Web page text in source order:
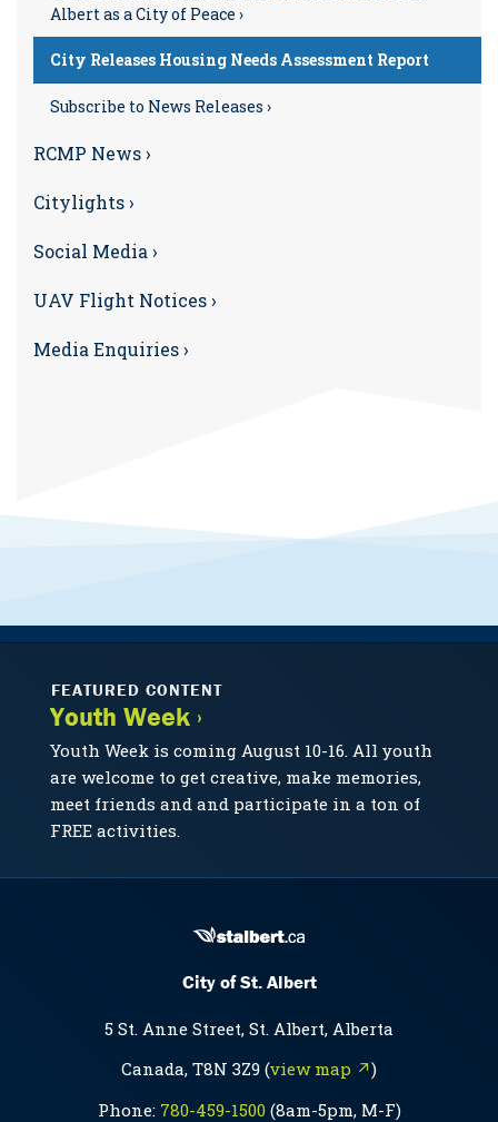
Albert as a City of Peace ›
City Releases Housing Needs Assessment Report
Subscribe to News Releases ›
RCMP News ›
Citylights ›
Social Media ›
UAV Flight Notices ›
Media Enquiries ›
FEATURED CONTENT
Youth Week ›
Youth Week is coming August 10-16. All youth
are welcome to get creative, make memories,
meet friends and and participate in a ton of
FREE activities.
City of St. Albert
5 St. Anne Street, St. Albert, Alberta
Canada, T8N 3Z9 (view map ↗)
Phone: 780-459-1500(8am-5pm, M-F)